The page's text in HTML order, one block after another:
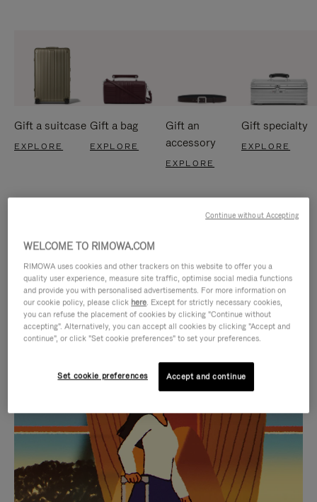
Gift a suitcase
EXPLORE
Gift a bag
EXPLORE
Gift an
accessory
EXPLORE
Gift specialty
EXPLORE
IS
PLAYED,
PLEASE
PRESS
TO
IS
MUTED,
PLEASE
PRESS
TO
CURATED GIFT SELECTIONS
Find the perfect companion
for every journey
WELCOME TO RIMOWA.COM
RIMOWA uses cookies and other trackers on this website to offer you a
quality user experience, measure site traffic, optimise social media functions
and provide you with personalised advertisements. For more information on
our cookie policy, please click here. Except for strictly necessary cookies,
you can refuse the placement of cookies by clicking "Continue without
accepting". Alternatively, you can accept all cookies by clicking "Accept and
continue", or click "Set cookie preferences" to set your preferences.
Set cookie preferences Accept and continue
Continue without Accepting